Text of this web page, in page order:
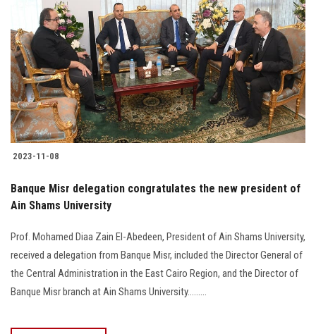
2023-11-08
Banque Misr delegation congratulates the new president of
Ain Shams University
Prof. Mohamed Diaa Zain El-Abedeen, President of Ain Shams University,
received a delegation from Banque Misr, included the Director General of
the Central Administration in the East Cairo Region, and the Director of
Banque Misr branch at Ain Shams University.........